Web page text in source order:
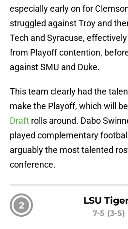
especially early on for
struggled against Troy and
Tech and Syracuse,
from Playoff contention,
against SMU and Duke.
This team clearly had the
make the Playoff, which will
Draft rolls around. Dabo
played complementary
arguably the most talented
conference.
2 LSU
7-5 (3-5)